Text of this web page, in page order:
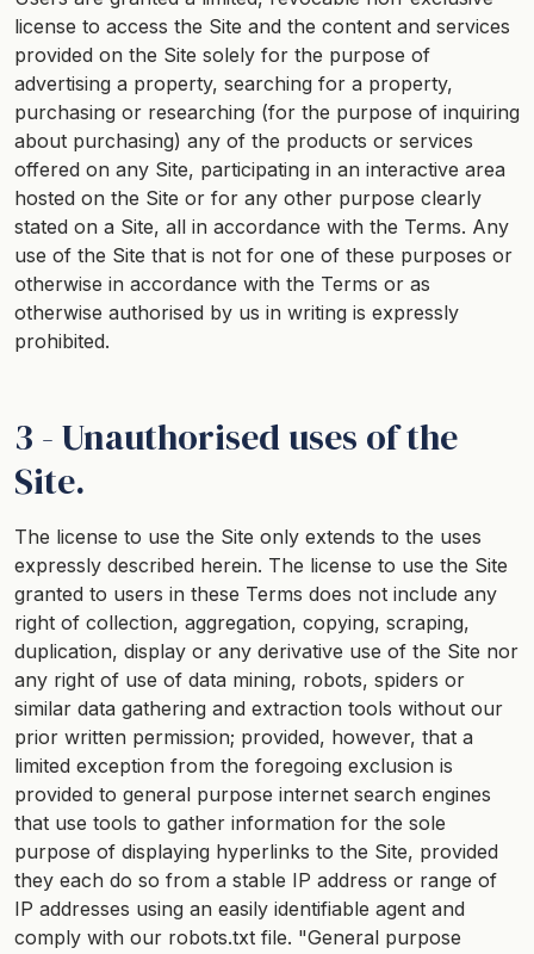
license to access the Site and the content and services
provided on the Site solely for the purpose of
advertising a property, searching for a property,
purchasing or researching (for the purpose of inquiring
about purchasing) any of the products or services
offered on any Site, participating in an interactive area
hosted on the Site or for any other purpose clearly
stated on a Site, all in accordance with the Terms. Any
use of the Site that is not for one of these purposes or
otherwise in accordance with the Terms or as
otherwise authorised by us in writing is expressly
prohibited.
3 - Unauthorised uses of the
Site.
The license to use the Site only extends to the uses
expressly described herein. The license to use the Site
granted to users in these Terms does not include any
right of collection, aggregation, copying, scraping,
duplication, display or any derivative use of the Site nor
any right of use of data mining, robots, spiders or
similar data gathering and extraction tools without our
prior written permission; provided, however, that a
limited exception from the foregoing exclusion is
provided to general purpose internet search engines
that use tools to gather information for the sole
purpose of displaying hyperlinks to the Site, provided
they each do so from a stable IP address or range of
IP addresses using an easily identifiable agent and
comply with our robots.txt file. "General purpose